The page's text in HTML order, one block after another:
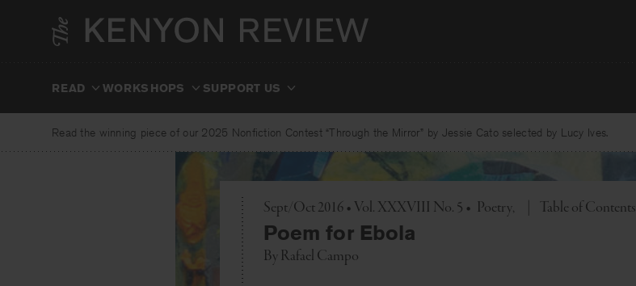
READ WORKSHOPS SUPPORT US
Read the winning piece of our 2025 Nonfiction Contest “Through the Mirror” by Jessie Cato selected by Lucy Ives.
Sept/Oct 2016 • Vol. XXXVIII No. 5 • Poetry Toggle
Table of Contents
Poem for Ebola
By Rafael Campo